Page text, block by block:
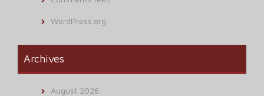
WordPress.org
Archives
August 2026